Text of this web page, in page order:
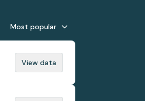
Most popular
View data